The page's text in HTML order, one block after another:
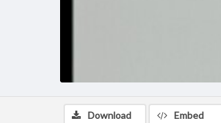
Download Embed